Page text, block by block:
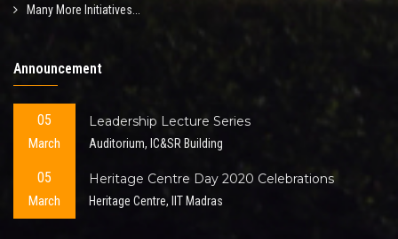
Many More Initiatives...
Announcement
05
March
Leadership Lecture Series
Auditorium, IC&SR Building
05
March
Heritage Centre Day 2020 Celebrations
Heritage Centre, IIT Madras